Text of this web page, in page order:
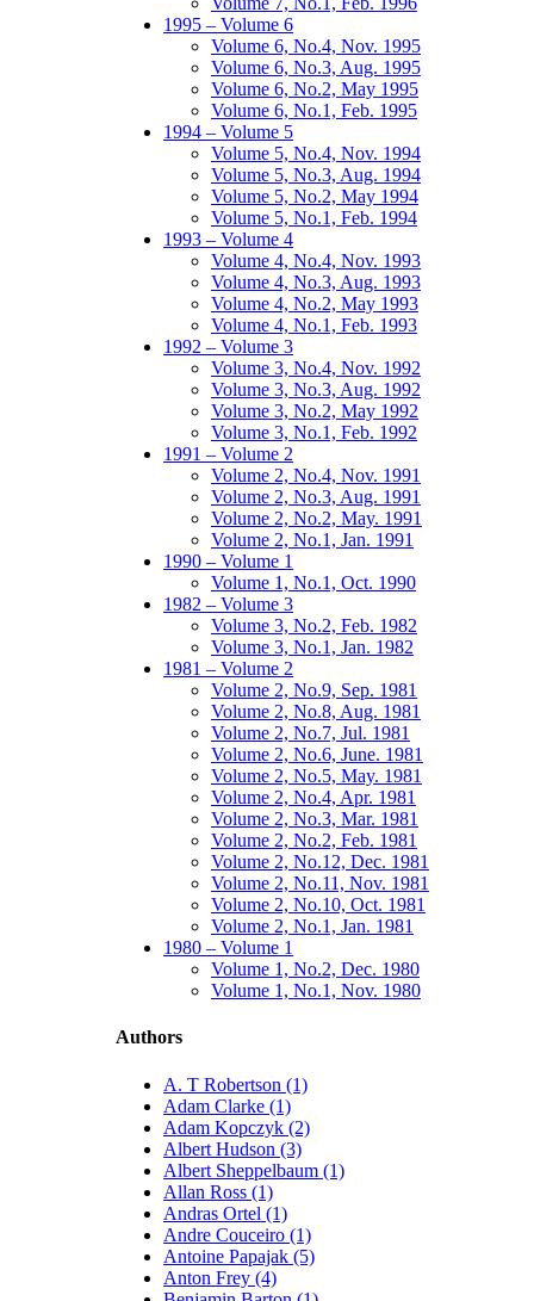
1995 – Volume 6
Volume 6, No.4, Nov. 1995
Volume 6, No.3, Aug. 1995
Volume 6, No.2, May 1995
Volume 6, No.1, Feb. 1995
1994 – Volume 5
Volume 5, No.4, Nov. 1994
Volume 5, No.3, Aug. 1994
Volume 5, No.2, May 1994
Volume 5, No.1, Feb. 1994
1993 – Volume 4
Volume 4, No.4, Nov. 1993
Volume 4, No.3, Aug. 1993
Volume 4, No.2, May 1993
Volume 4, No.1, Feb. 1993
1992 – Volume 3
Volume 3, No.4, Nov. 1992
Volume 3, No.3, Aug. 1992
Volume 3, No.2, May 1992
Volume 3, No.1, Feb. 1992
1991 – Volume 2
Volume 2, No.4, Nov. 1991
Volume 2, No.3, Aug. 1991
Volume 2, No.2, May. 1991
Volume 2, No.1, Jan. 1991
1990 – Volume 1
Volume 1, No.1, Oct. 1990
1982 – Volume 3
Volume 3, No.2, Feb. 1982
Volume 3, No.1, Jan. 1982
1981 – Volume 2
Volume 2, No.9, Sep. 1981
Volume 2, No.8, Aug. 1981
Volume 2, No.7, Jul. 1981
Volume 2, No.6, June. 1981
Volume 2, No.5, May. 1981
Volume 2, No.4, Apr. 1981
Volume 2, No.3, Mar. 1981
Volume 2, No.2, Feb. 1981
Volume 2, No.12, Dec. 1981
Volume 2, No.11, Nov. 1981
Volume 2, No.10, Oct. 1981
Volume 2, No.1, Jan. 1981
1980 – Volume 1
Volume 1, No.2, Dec. 1980
Volume 1, No.1, Nov. 1980
Authors
A. T Robertson (1)
Adam Clarke (1)
Adam Kopczyk (2)
Albert Hudson (3)
Albert Sheppelbaum (1)
Allan Ross (1)
Andras Ortel (1)
Andre Couceiro (1)
Antoine Papajak (5)
Anton Frey (4)